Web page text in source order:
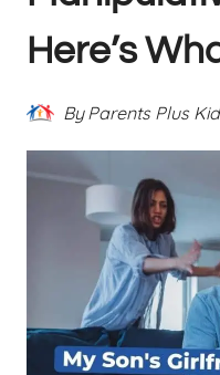
Here’s
By Parents Plus